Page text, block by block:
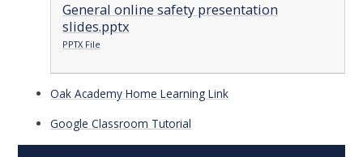
General online safety presentation
slides.pptx
PPTX File
Oak Academy Home Learning Link
Google Classroom Tutorial